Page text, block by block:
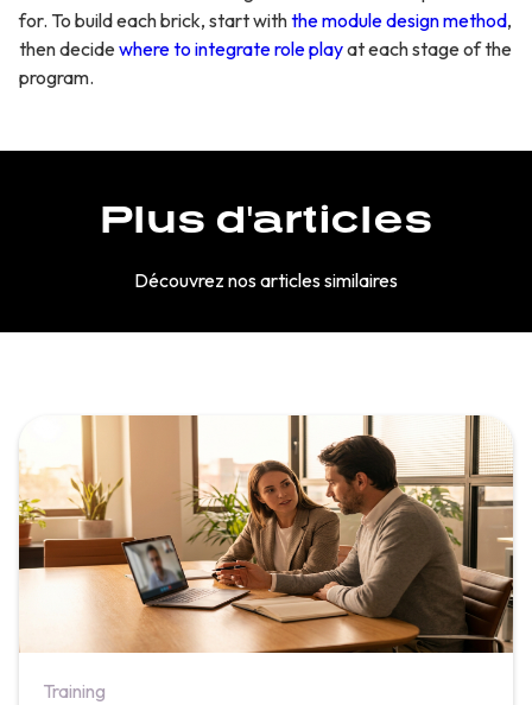
for. To build each brick, start withthe module design method,
then decidewhere to integrate role playat each stage of the
program.
Plus d'articles
Découvrez nos articles similaires
Training